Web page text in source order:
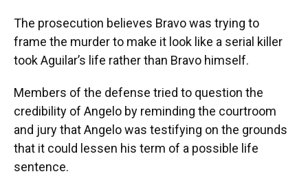
The prosecution believes Bravo was trying to
frame the murder to make it look like a serial killer
took Aguilar’s life rather than Bravo himself.
Members of the defense tried to question the
credibility of Angelo by reminding the courtroom
and jury that Angelo was testifying on the grounds
that it could lessen his term of a possible life
sentence.